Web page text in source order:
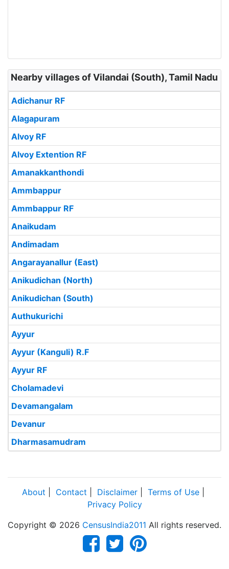
Nearby villages of Vilandai (South), Tamil Nadu
Adichanur RF
Alagapuram
Alvoy RF
Alvoy Extention RF
Amanakkanthondi
Ammbappur
Ammbappur RF
Anaikudam
Andimadam
Angarayanallur (East)
Anikudichan (North)
Anikudichan (South)
Authukurichi
Ayyur
Ayyur (Kanguli) R.F
Ayyur RF
Cholamadevi
Devamangalam
Devanur
Dharmasamudram
About Contact Disclaimer Terms of Use
Privacy Policy
Copyright © 2026 CensusIndia2011 All rights reserved.